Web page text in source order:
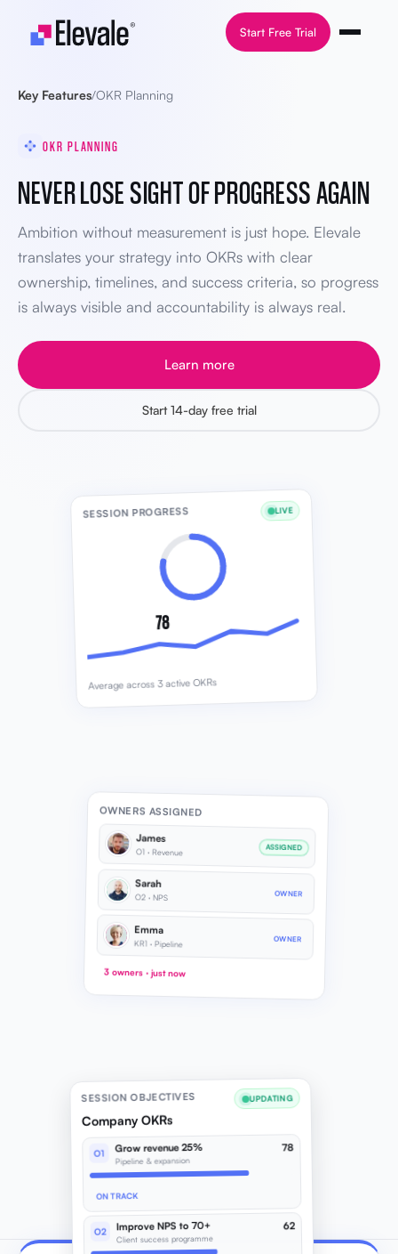
Skip to content
Start Free Trial
Key Features/OKR Planning
OKR PLANNING
NEVER LOSE SIGHT OF PROGRESS AGAIN
Ambition without measurement is just hope. Elevale
translates your strategy into OKRs with clear
ownership, timelines, and success criteria, so progress
is always visible and accountability is always real.
Learn more
Start 14-day free trial
SESSION PROGRESS LIVE
78
Average across 3 active OKRs
OWNERS ASSIGNED
James
O1 · Revenue ASSIGNED
Sarah
O2 · NPS OWNER
Emma
KR1 · Pipeline OWNER
3 owners · just now
SESSION OBJECTIVES
Company OKRs
UPDATING
O1 Grow revenue 25%
Pipeline & expansion
78
ON TRACK
O2 Improve NPS to 70+
Client success programme
62